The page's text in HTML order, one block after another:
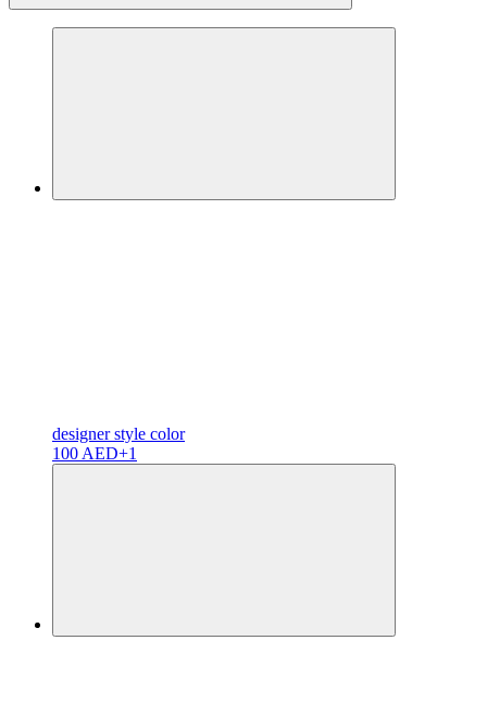
designerstyle color
100 AED+1